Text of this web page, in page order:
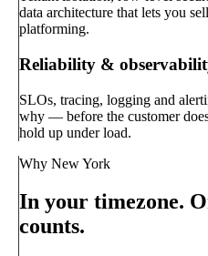
data architecture that lets you
platforming.
Reliability &
SLOs, tracing, logging and
why — before the customer
hold up under load.
Why New York
In your timezone.
counts.